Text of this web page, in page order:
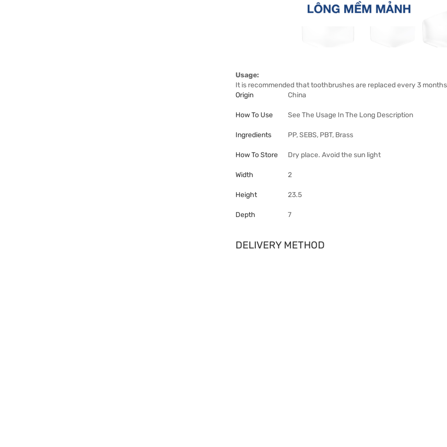
Usage:
It is recommended that toothbrushes are replaced every 3
Origin
China
How To Use See The Usage In The Long Description
Ingredients PP, SEBS, PBT, Brass
How To Store Dry place. Avoid the sun light
Width 2
Height 23.5
Depth 7
DELIVERY METHOD